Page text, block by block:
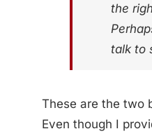
the
talk to
These are the two
Even though I